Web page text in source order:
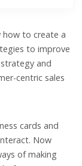
how to create a
to improve
and
centric sales
cards and
Now
of making